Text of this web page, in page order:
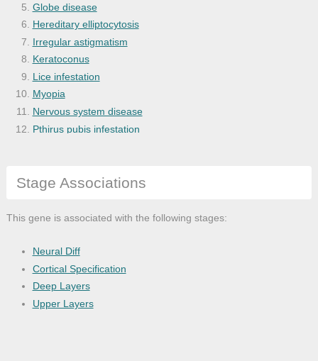
Globe disease
Hereditary elliptocytosis
Irregular astigmatism
Keratoconus
Lice infestation
Myopia
Nervous system disease
Pthirus pubis infestation
Stage Associations
This gene is associated with the following stages:
Neural Diff
Cortical Specification
Deep Layers
Upper Layers